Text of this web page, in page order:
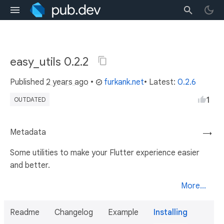
easy_utils 0.2.2
Published 2 years ago • furkank.net• Latest: 0.2.6
OUTDATED 1
→
Metadata
Some utilities to make your Flutter experience easier
and better.
More...
Readme Changelog Example Installing